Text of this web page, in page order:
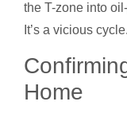
the T-zone into
It’s a vicious cycle.
Home